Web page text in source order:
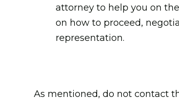
attorney to help you on
on how to proceed,
representation.
As mentioned, do not contact